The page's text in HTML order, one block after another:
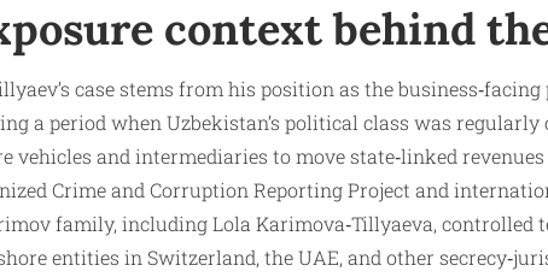
context behind
case stems from his position as the
a period when Uzbekistan’s political class was
vehicles and intermediaries to move state‑linked
Crime and Corruption Reporting Project and
family, including Lola Karimova‑Tillyaeva, controlled
entities in Switzerland, the UAE, and other